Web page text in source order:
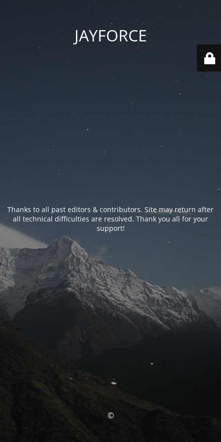
JAYFORCE
Thanks to all past editors & contributors. Site may return after
all technical difficulties are resolved. Thank you all for your
support!
©